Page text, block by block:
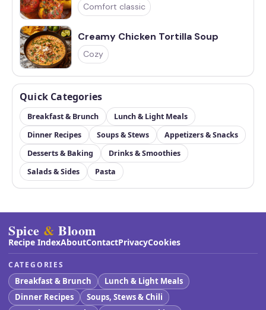
Comfort classic
Creamy Chicken Tortilla Soup
Cozy
Quick Categories
Breakfast & Brunch
Lunch & Light Meals
Dinner Recipes
Soups & Stews
Appetizers & Snacks
Desserts & Baking
Drinks & Smoothies
Salads & Sides
Pasta
Spice & Bloom
Recipe IndexAboutContactPrivacyCookies
CATEGORIES
Breakfast & Brunch
Lunch & Light Meals
Dinner Recipes
Soups, Stews & Chili